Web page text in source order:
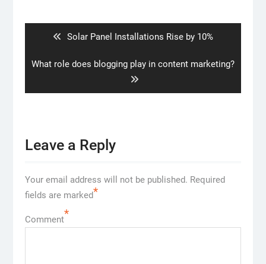
Previous
Solar Panel Installations Rise by 10%
Next
What role does blogging play in content marketing?
Leave a Reply
Your email address will not be published. Required
fields are marked*
Comment*